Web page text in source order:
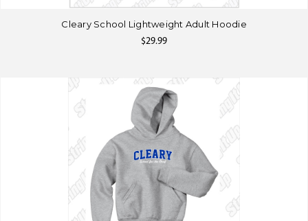
Cleary School Lightweight Adult Hoodie
$29.99